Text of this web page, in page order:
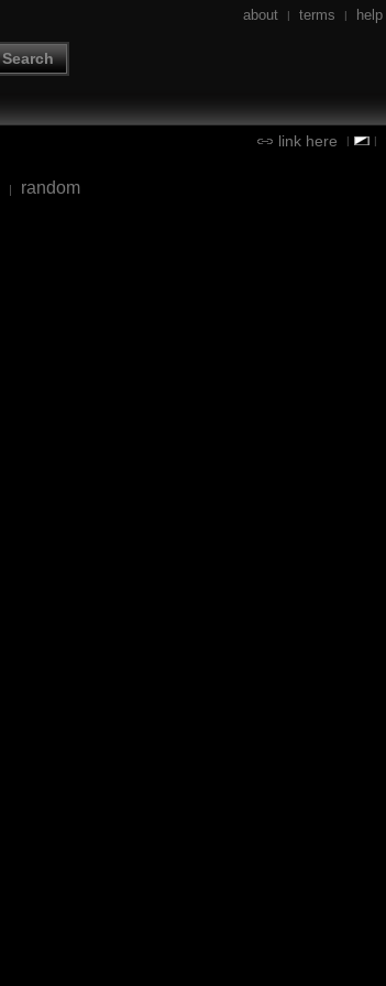
Search
about | terms | help
link here | |
| random